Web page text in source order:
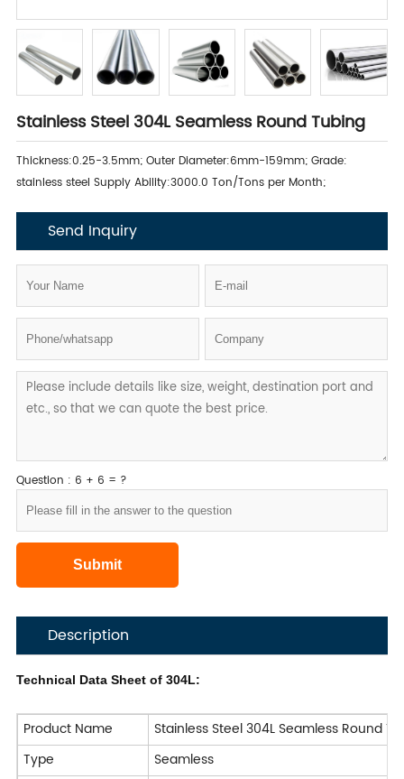
Stainless Steel 304L Seamless Round Tubing
Thickness:0.25-3.5mm; Outer Diameter:6mm-159mm; Grade:
stainless steel Supply Ability:3000.0 Ton/Tons per Month;
Send Inquiry
Question : 6 + 6 = ?
Description
Technical Data Sheet of 304L:
Product Name
Stainless Steel 304L Seamless Round
Type
Seamless